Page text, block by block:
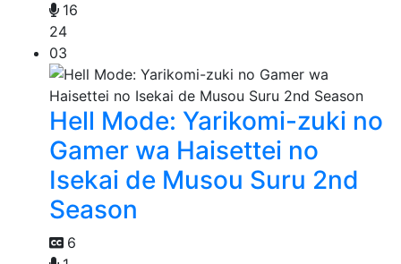
16
24
03
Hell Mode: Yarikomi-zuki no
Gamer wa Haisettei no
Isekai de Musou Suru 2nd
Season
6